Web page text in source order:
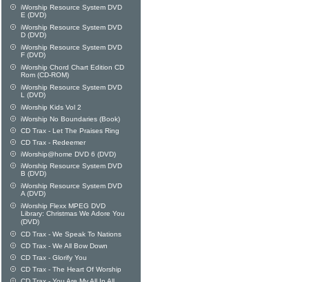
iWorship Resource System DVD
E (DVD)
iWorship Resource System DVD
D (DVD)
iWorship Resource System DVD
F (DVD)
iWorship Chord Chart Edition CD
Rom (CD-ROM)
iWorship Resource System DVD
L (DVD)
iWorship Kids Vol 2
iWorship No Boundaries (Book)
CD Trax - Let The Praises Ring
CD Trax - Redeemer
iWorship@home DVD 6 (DVD)
iWorship Resource System DVD
B (DVD)
iWorship Resource System DVD
A (DVD)
iWorship Flexx MPEG DVD
Library: Christmas We Adore You
(DVD)
CD Trax - We Speak To Nations
CD Trax - We All Bow Down
CD Trax - Glorify You
CD Trax - The Heart Of Worship